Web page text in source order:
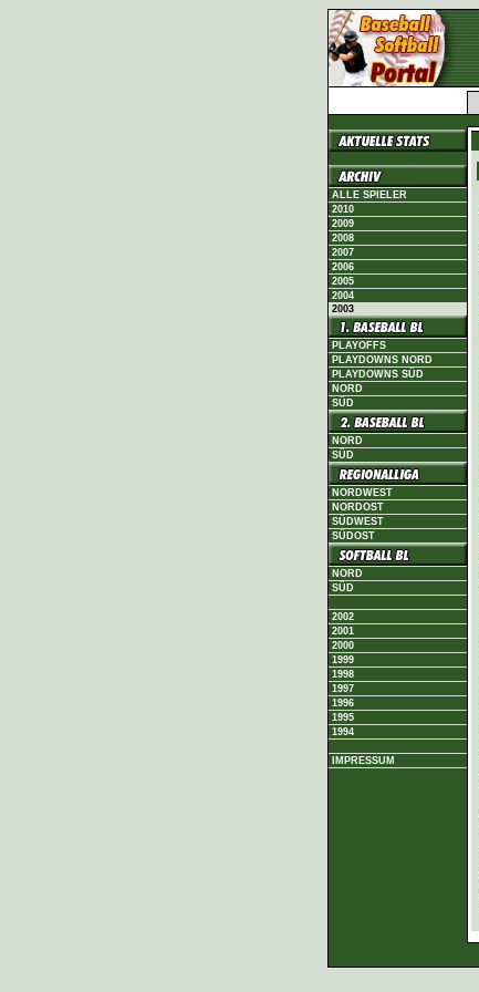
ALLE SPIELER
2010
2009
2008
2007
2006
2005
2004
2003
PLAYOFFS
PLAYDOWNS NORD
PLAYDOWNS SÜD
NORD
SÜD
NORD
SÜD
NORDWEST
NORDOST
SÜDWEST
SÜDOST
NORD
SÜD
2002
2001
2000
1999
1998
1997
1996
1995
1994
IMPRESSUM